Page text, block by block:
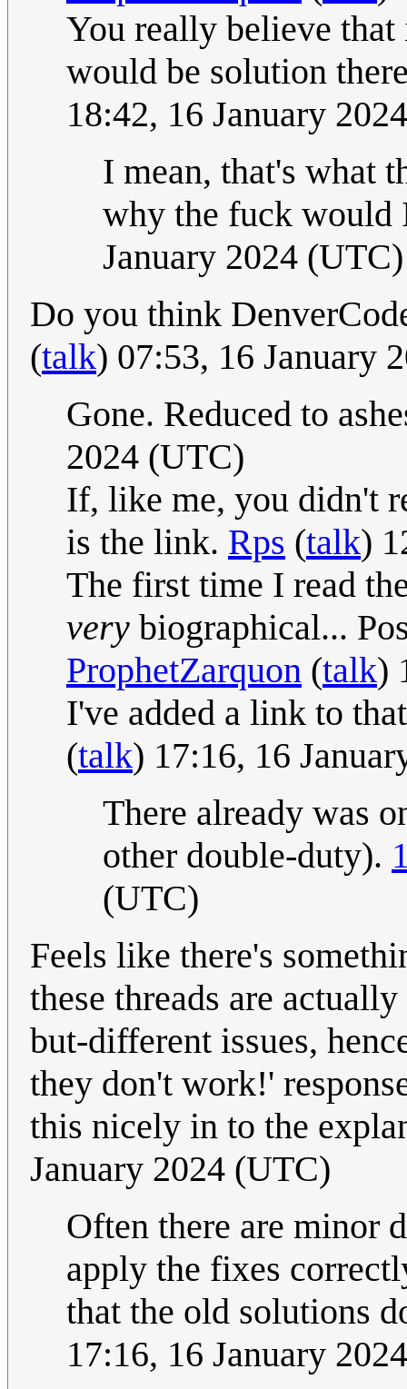
You really believe
would be solution
18:42, 16 January
I mean, that's what
why the fuck
January 2024 (UTC)
Do you think
(talk) 07:53, 16 January
Gone. Reduced to
2024 (UTC)
If, like me, you didn't
is the link. Rps (talk)
The first time I read
very biographical...
ProphetZarquon (talk)
I've added a link to
(talk) 17:16, 16
There already was
other double-duty).
(UTC)
Feels like there's
these threads are
but-different issues,
they don't work!'
this nicely in to the
January 2024 (UTC)
Often there are minor
apply the fixes
that the old solutions
17:16, 16 January